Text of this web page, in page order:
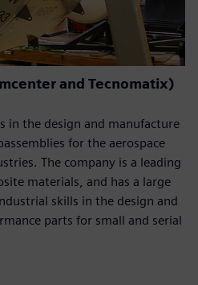
and Tecnomatix)
in the design and manufacture
for the aerospace
The company is a leading
materials, and has a large
skills in the design and
parts for small and serial